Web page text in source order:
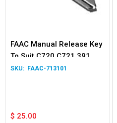
FAAC Manual Release Key
To Suit C720 C721 391
390
FAAC-713101
$ 25.00